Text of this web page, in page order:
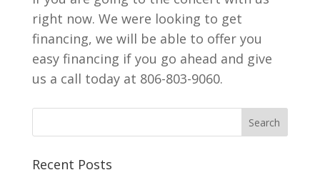
right now. We were looking to get
financing, we will be able to offer you
easy financing if you go ahead and give
us a call today at 806-803-9060.
Recent Posts